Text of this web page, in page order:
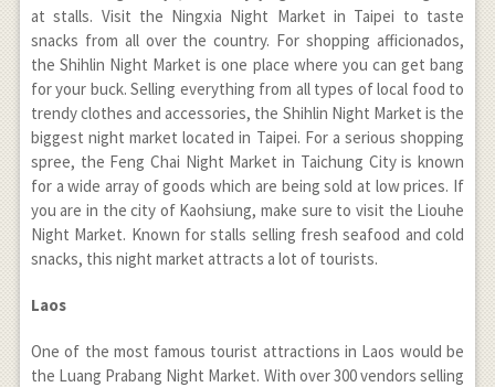
at stalls. Visit the Ningxia Night Market in Taipei to taste
snacks from all over the country. For shopping afficionados,
the Shihlin Night Market is one place where you can get bang
for your buck. Selling everything from all types of local food to
trendy clothes and accessories, the Shihlin Night Market is the
biggest night market located in Taipei. For a serious shopping
spree, the Feng Chai Night Market in Taichung City is known
for a wide array of goods which are being sold at low prices. If
you are in the city of Kaohsiung, make sure to visit the Liouhe
Night Market. Known for stalls selling fresh seafood and cold
snacks, this night market attracts a lot of tourists.
Laos
One of the most famous tourist attractions in Laos would be
the Luang Prabang Night Market. With over 300 vendors selling